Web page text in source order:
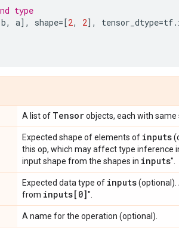
type
b, a], shape=[2, 2], tensor_dtype=tf.
A list of Tensorobjects, each with same
Expected shape of elements of inputs
this op, which may affect type inference
input shape from the shapes in inputs".
Expected data type of inputs(optional).
from inputs[0]".
A name for the operation (optional).